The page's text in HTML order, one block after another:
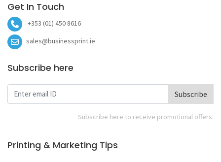
Get In Touch
+353 (01) 450 8616
sales@businessprint.ie
Subscribe here
Subscribe
Subscribe here to receive promotional offers.
Printing & Marketing Tips